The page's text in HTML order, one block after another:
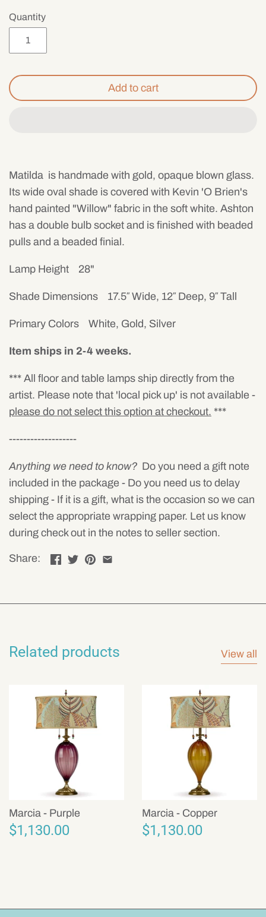
Quantity
Add to cart
Matilda is handmade with gold, opaque blown glass.
Its wide oval shade is covered with Kevin 'O Brien's
hand painted "Willow" fabric in the soft white. Ashton
has a double bulb socket and is finished with beaded
pulls and a beaded finial.
Lamp Height 28"
Shade Dimensions 17.5″ Wide, 12″ Deep, 9″ Tall
Primary Colors White, Gold, Silver
Item ships in 2-4 weeks.
*** All floor and table lamps ship directly from the
artist. Please note that 'local pick up' is not available -
please do not select this option at checkout. ***
-------------------
Anything we need to know? Do you need a gift note
included in the package - Do you need us to delay
shipping - If it is a gift, what is the occasion so we can
select the appropriate wrapping paper. Let us know
during check out in the notes to seller section.
Share:
Related products View all
Marcia - Purple
$1,130.00
Marcia - Copper
$1,130.00
Mens